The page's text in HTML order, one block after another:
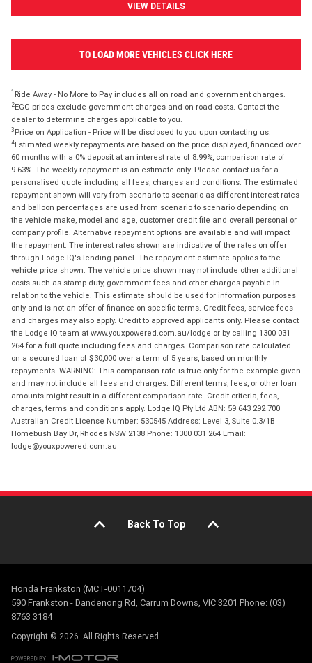
VIEW DETAILS
TO LOAD MORE VEHICLES CLICK HERE
1 Ride Away - No More to Pay includes all on road and government charges.
2EGC prices exclude government charges and on-road costs. Contact the
dealer to determine charges applicable to you.
3 Price on Application - Price will be disclosed to you upon contacting us.
4Estimated weekly repayments are based on the price displayed, financed over
60 months with a 0% deposit at an interest rate of 8.99%, comparison rate of
9.63%. The weekly repayment is an estimate only. Please contact us for a
personalised quote including all fees, charges and conditions. The estimated
repayment shown will vary from scenario to scenario as different interest rates
and balloon percentages are used from scenario to scenario depending on
the vehicle make, model and age, customer credit file and overall personal or
company profile. Alternative repayment options are available and will impact
the repayment. The interest rates shown are indicative of the rates on offer
through Lodge IQ's lending panel. The repayment estimate applies to the
vehicle price shown. The vehicle price shown may not include other additional
costs such as stamp duty, government fees and other charges payable in
relation to the vehicle. This estimate should be used for information purposes
only and is not an offer of finance on specific terms. Credit fees, service fees
and charges may also apply. Credit to approved applicants only. Please contact
the Lodge IQ team at www.youxpowered.com.au/lodge or by calling 1300 031
264 for a full quote including fees and charges. Comparison rate calculated
on a secured loan of $30,000 over a term of 5 years, based on monthly
repayments. WARNING: This comparison rate is true only for the example given
and may not include all fees and charges. Different terms, fees, or other loan
amounts might result in a different comparison rate. Credit criteria, fees,
charges, terms and conditions apply. Lodge IQ Pty Ltd ABN: 59 643 292 700
Australian Credit License Number: 530545 Address: Level 3, Suite 0.3/1B
Homebush Bay Dr, Rhodes NSW 2138 Phone: 1300 031 264 Email:
lodge@youxpowered.com.au
Back To Top
Honda Frankston (MCT-0011704)
590 Frankston - Dandenong Rd, Carrum Downs, VIC 3201 Phone: (03)
8763 3184
Copyright © 2026. All Rights Reserved